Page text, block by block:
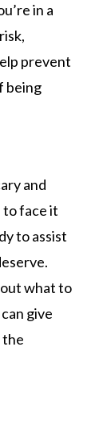
in a
prevent
being
and
to face it
to assist
what to
give
the